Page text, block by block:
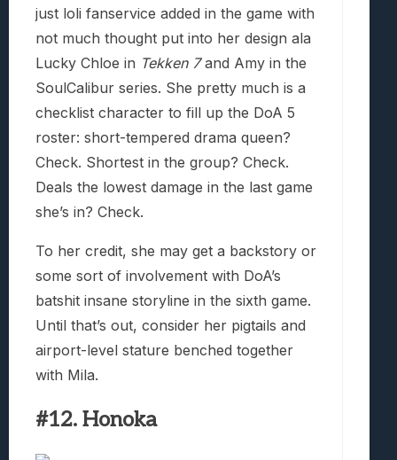
just loli fanservice added in the game with
not much thought put into her design ala
Lucky Chloe in Tekken 7and Amy in the
SoulCalibur series. She pretty much is a
checklist character to fill up the DoA 5
roster: short-tempered drama queen?
Check. Shortest in the group? Check.
Deals the lowest damage in the last game
she’s in? Check.
To her credit, she may get a backstory or
some sort of involvement with DoA’s
batshit insane storyline in the sixth game.
Until that’s out, consider her pigtails and
airport-level stature benched together
with Mila.
#12. Honoka